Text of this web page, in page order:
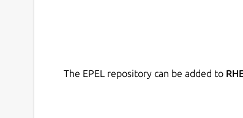
The EPEL repository can be added to